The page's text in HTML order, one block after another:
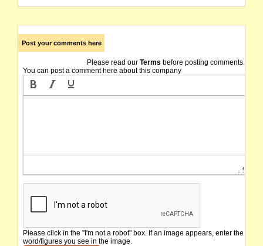
Post your comments here
Please read our Terms before posting comments.
You can post a comment here about this company
Please click in the "I'm not a robot" box. If an image appears, enter the
word/figures you see in the image.